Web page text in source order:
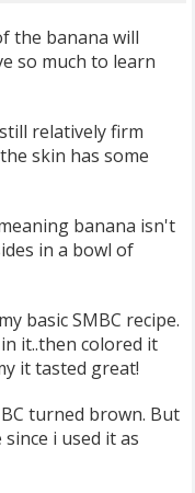
the banana will
so much to learn
relatively firm
skin has some
banana isn't
in a bowl of
basic SMBC recipe.
it..then colored it
it tasted great!
turned brown. But
i used it as